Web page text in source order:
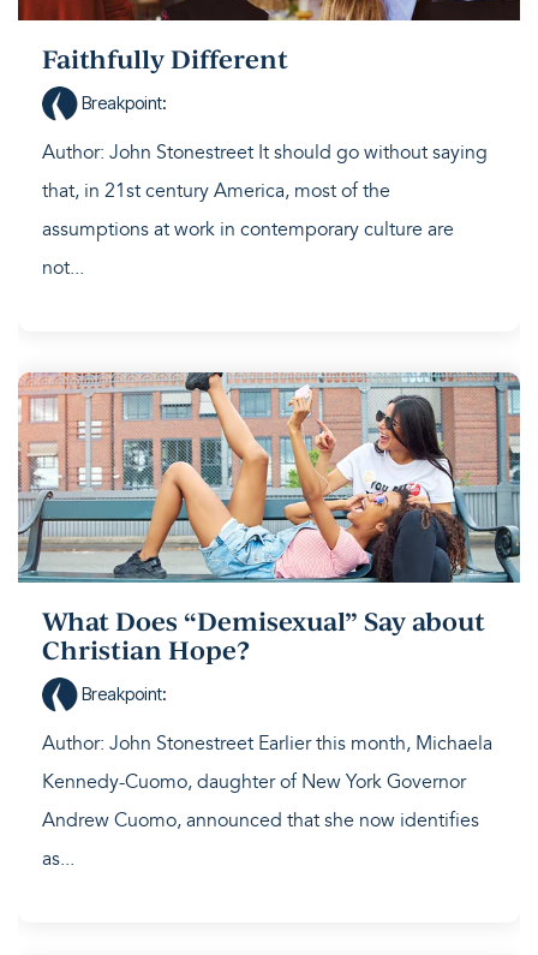
Faithfully Different
Breakpoint:
Author: John Stonestreet It should go without saying
that, in 21st century America, most of the
assumptions at work in contemporary culture are
not...
What Does “Demisexual” Say about
Christian Hope?
Breakpoint:
Author: John Stonestreet Earlier this month, Michaela
Kennedy-Cuomo, daughter of New York Governor
Andrew Cuomo, announced that she now identifies
as...